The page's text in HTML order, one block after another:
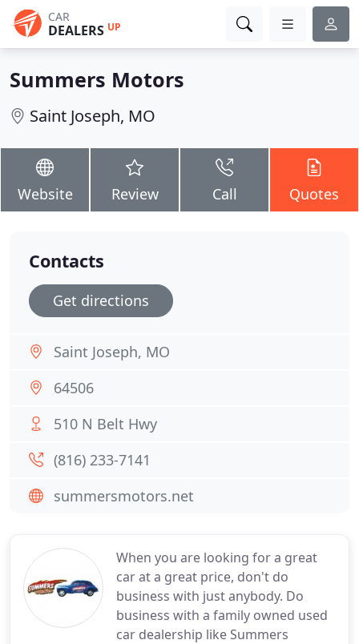
CAR
DEALERS UP
Summers Motors
Saint Joseph, MO
Website Review Call Quotes
When you are looking for a great
car at a great price, don't do
business with just anybody. Do
business with a family owned used
car dealership like Summers
Contacts
Get directions
Saint Joseph, MO
64506
510 N Belt Hwy
(816) 233-7141
summersmotors.net